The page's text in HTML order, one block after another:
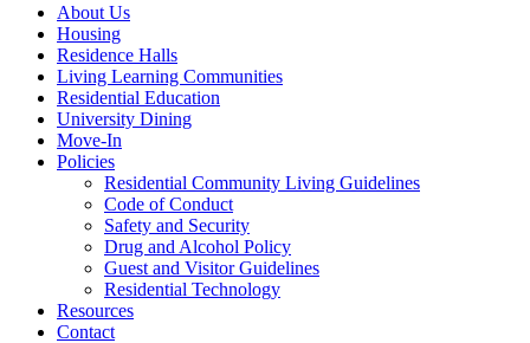
About Us
Housing
Residence Halls
Living Learning Communities
Residential Education
University Dining
Move-In
Policies
Residential Community Living Guidelines
Code of Conduct
Safety and Security
Drug and Alcohol Policy
Guest and Visitor Guidelines
Residential Technology
Resources
Contact